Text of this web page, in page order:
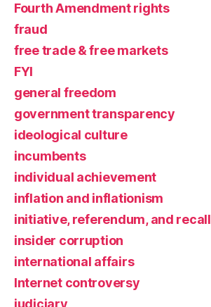
Fourth Amendment rights
fraud
free trade & free markets
FYI
general freedom
government transparency
ideological culture
incumbents
individual achievement
inflation and inflationism
initiative, referendum, and recall
insider corruption
international affairs
Internet controversy